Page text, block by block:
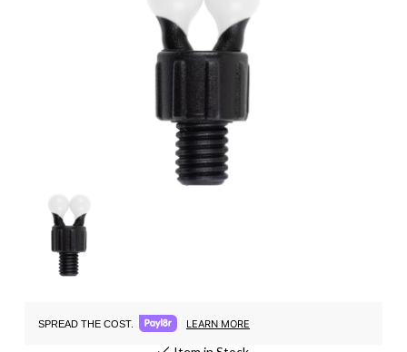
SPREAD THE COST. LEARN MORE